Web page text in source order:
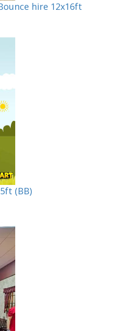
hire 12x16ft
(BB)